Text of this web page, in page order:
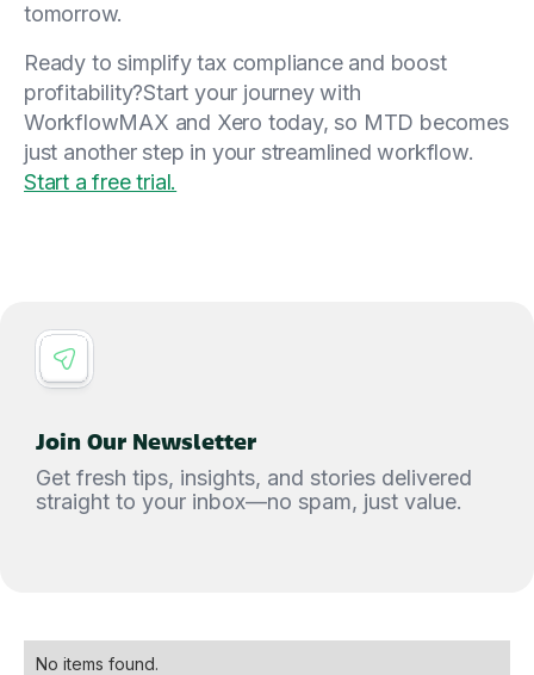
tomorrow.
Ready to simplify tax compliance and boost
profitability?Start your journey with
WorkflowMAX and Xero today, so MTD becomes
just another step in your streamlined workflow.
Start a free trial.
Join Our Newsletter
Get fresh tips, insights, and stories delivered
straight to your inbox—no spam, just value.
No items found.